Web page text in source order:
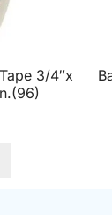
3/4″x